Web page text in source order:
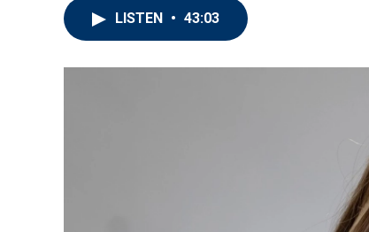
LISTEN • 43:03